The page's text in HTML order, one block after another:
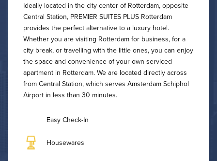
Ideally located in the city center of Rotterdam, opposite
Central Station, PREMIER SUITES PLUS Rotterdam
provides the perfect alternative to a luxury hotel.
Whether you are visiting Rotterdam for business, for a
city break, or travelling with the little ones, you can enjoy
the space and convenience of your own serviced
apartment in Rotterdam. We are located directly across
from Central Station, which serves Amsterdam Schiphol
Airport in less than 30 minutes.
Easy Check-In
Housewares